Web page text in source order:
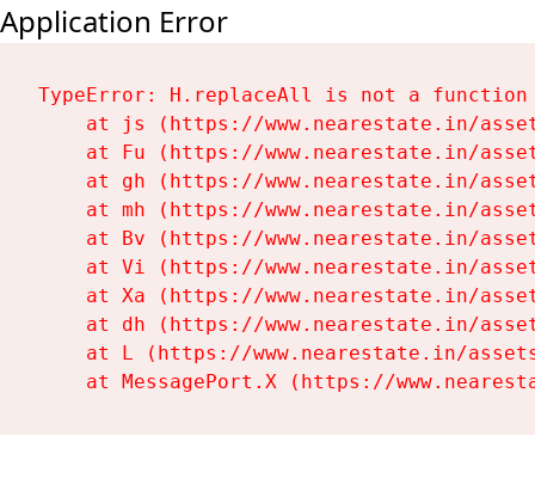
Application Error
TypeError: H.replaceAll is not a function
at js (https://www.nearestate.in/
at Fu (https://www.nearestate.in/
at gh (https://www.nearestate.in/
at mh (https://www.nearestate.in/
at Bv (https://www.nearestate.in/
at Vi (https://www.nearestate.in/
at Xa (https://www.nearestate.in/
at dh (https://www.nearestate.in/
at L (https://www.nearestate.in/
at MessagePort.X (https://